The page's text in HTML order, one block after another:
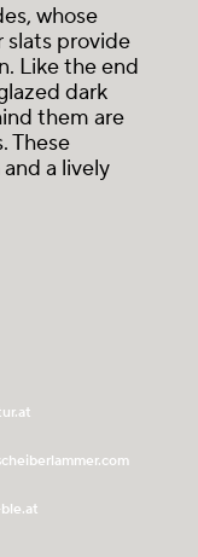
whose
provide
Like the end
dark
them are
These
a lively